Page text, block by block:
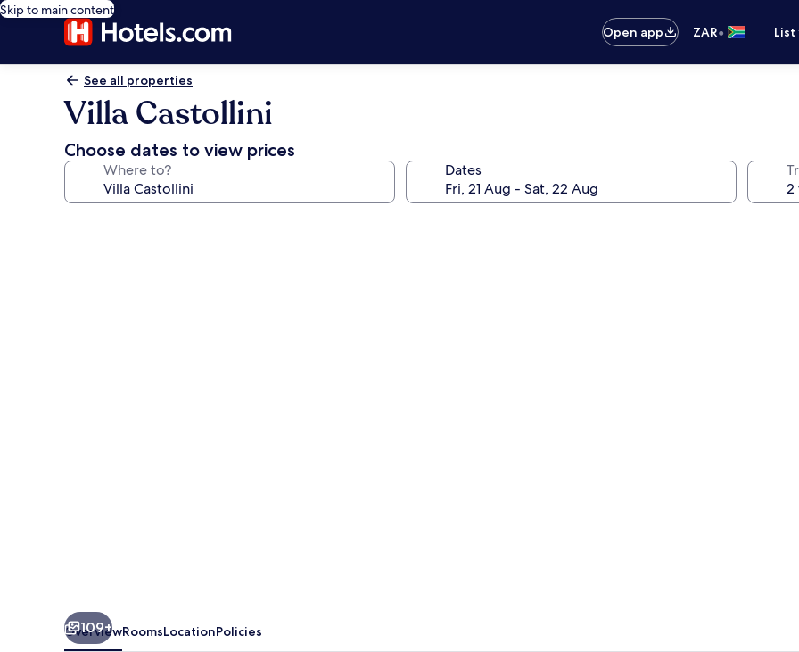
Skip to main content
Open app
ZAR•
See all properties
Villa Castollini
Choose dates to view prices
Where to? Dates
109+
OverviewRoomsLocationPolicies